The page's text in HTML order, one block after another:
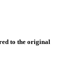
to the original